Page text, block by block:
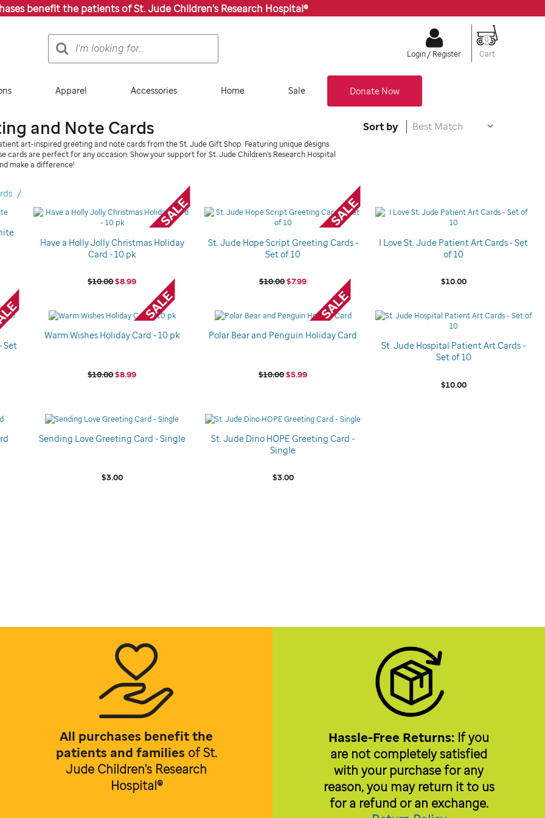
benefit the patients of St. Jude Children’s Research Hospital®
Catalog
Search
Apparel Accessories Home Sale Donate Now
Login / Register Cart
0
and Note Cards
art-inspired greeting and note cards from the St. Jude Gift Shop. Featuring unique designs
cards are perfect for any occasion. Show your support for St. Jude Children’s Research Hospital
make a difference!
Sort by
Have a Holly Jolly Christmas Holiday
Card - 10 pk
$10.00$8.99
St. Jude Hope Script Greeting Cards -
Set of 10
$10.00$7.99
I Love St. Jude Patient Art Cards - Set
of 10
$10.00
Set
Warm Wishes Holiday Card - 10 pk
$10.00$8.99
Polar Bear and Penguin Holiday Card
$10.00$5.99
St. Jude Hospital Patient Art Cards -
Set of 10
$10.00
Sending Love Greeting Card - Single
$3.00
St. Jude Dino HOPE Greeting Card -
Single
$3.00
All purchases benefit the
patients and families ofSt.
Jude Children's Research
Hospital®
Hassle-Free Returns: If you
are not completely satisfied
with your purchase for any
reason, you may return it to us
for a refund or an exchange.